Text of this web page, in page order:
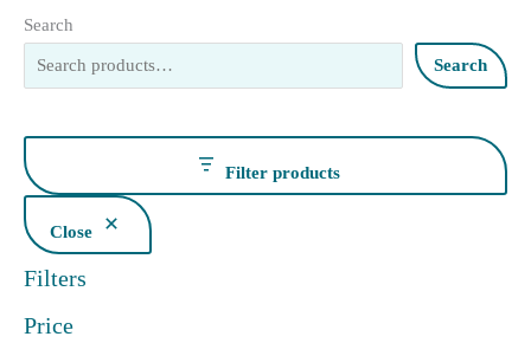
Search
Search
Filter products
Close
Filters
Price